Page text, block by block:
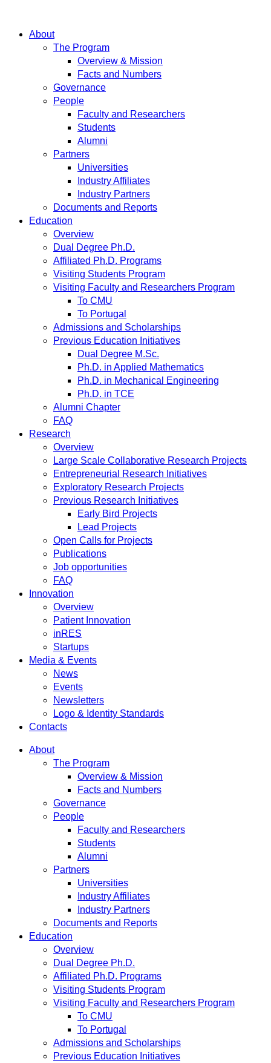
About
The Program
Overview & Mission
Facts and Numbers
Governance
People
Faculty and Researchers
Students
Alumni
Partners
Universities
Industry Affiliates
Industry Partners
Documents and Reports
Education
Overview
Dual Degree Ph.D.
Affiliated Ph.D. Programs
Visiting Students Program
Visiting Faculty and Researchers Program
To CMU
To Portugal
Admissions and Scholarships
Previous Education Initiatives
Dual Degree M.Sc.
Ph.D. in Applied Mathematics
Ph.D. in Mechanical Engineering
Ph.D. in TCE
Alumni Chapter
FAQ
Research
Overview
Large Scale Collaborative Research Projects
Entrepreneurial Research Initiatives
Exploratory Research Projects
Previous Research Initiatives
Early Bird Projects
Lead Projects
Open Calls for Projects
Publications
Job opportunities
FAQ
Innovation
Overview
Patient Innovation
inRES
Startups
Media & Events
News
Events
Newsletters
Logo & Identity Standards
Contacts
About
The Program
Overview & Mission
Facts and Numbers
Governance
People
Faculty and Researchers
Students
Alumni
Partners
Universities
Industry Affiliates
Industry Partners
Documents and Reports
Education
Overview
Dual Degree Ph.D.
Affiliated Ph.D. Programs
Visiting Students Program
Visiting Faculty and Researchers Program
To CMU
To Portugal
Admissions and Scholarships
Previous Education Initiatives